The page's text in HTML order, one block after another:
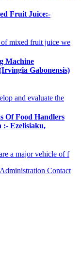
Fruit Juice:-
mixed fruit juice we
Machine
Gabonensis)
and evaluate the
Of Food Handlers
:- Ezelisiaku,
a major vehicle of f
Administration Contact